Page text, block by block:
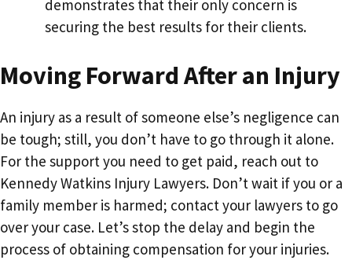
demonstrates that their only concern is
securing the best results for their clients.
Moving Forward After an Injury
An injury as a result of someone else’s negligence can
be tough; still, you don’t have to go through it alone.
For the support you need to get paid, reach out to
Kennedy Watkins Injury Lawyers. Don’t wait if you or a
family member is harmed; contact your lawyers to go
over your case. Let’s stop the delay and begin the
process of obtaining compensation for your injuries.